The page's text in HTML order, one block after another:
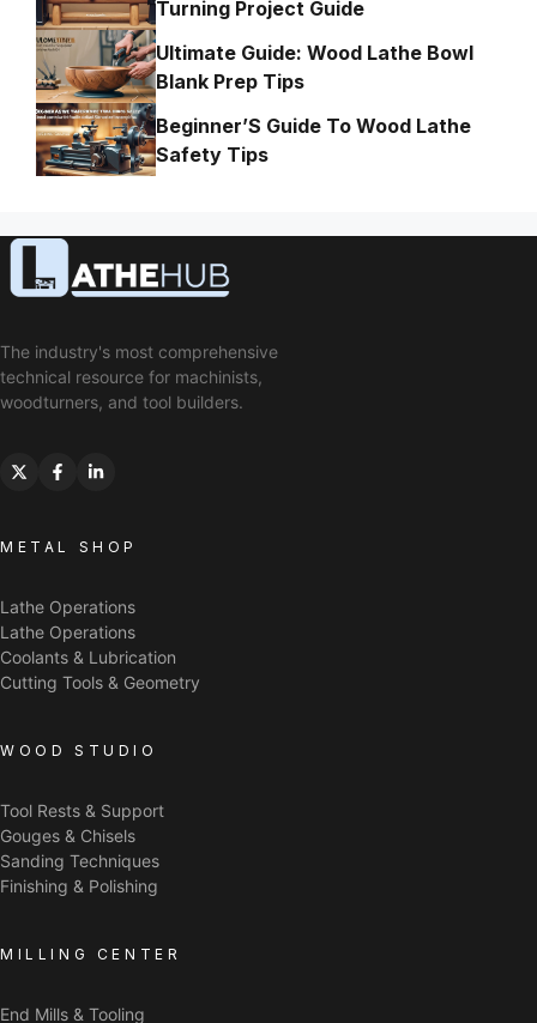
Turning Project Guide
Ultimate Guide: Wood Lathe Bowl
Blank Prep Tips
Beginner’S Guide To Wood Lathe
Safety Tips
The industry's most comprehensive
technical resource for machinists,
woodturners, and tool builders.
METAL SHOP
Lathe Operations
Lathe Operations
Coolants & Lubrication
Cutting Tools & Geometry
WOOD STUDIO
Tool Rests & Support
Gouges & Chisels
Sanding Techniques
Finishing & Polishing
MILLING CENTER
End Mills & Tooling